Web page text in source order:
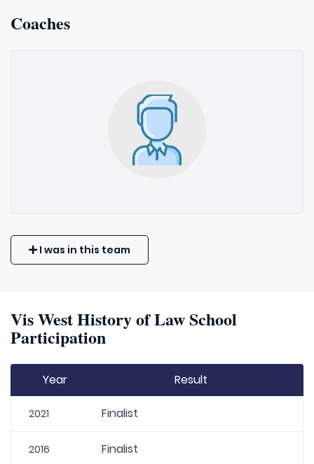
Coaches
I was in this team
Vis West History of Law School
Participation
Year Result
2021 Finalist
2016 Finalist